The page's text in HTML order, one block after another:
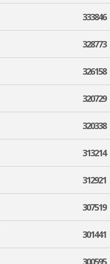
333846
328773
326158
320729
320338
313214
312921
307519
301441
300595